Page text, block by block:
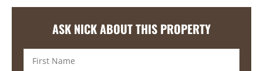
ASK NICK ABOUT THIS PROPERTY